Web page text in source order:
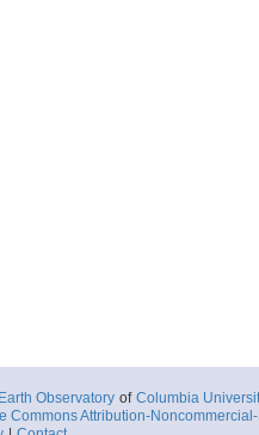
Observatory of Columbia
Commons Attribution-